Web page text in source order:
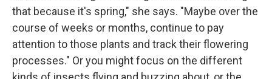
that because it's spring," she says. "Maybe over the
course of weeks or months, continue to pay
attention to those plants and track their flowering
processes." Or you might focus on the different